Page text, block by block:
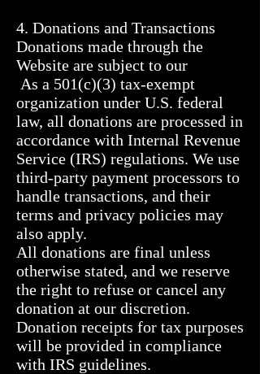
4. Donations and Transactions
Donations made through the
Website are subject to our
organization under U.S. federal
law, all donations are processed in
accordance with Internal Revenue
Service (IRS) regulations. We use
third-party payment processors to
handle transactions, and their
terms and privacy policies may
also apply.
All donations are final unless
otherwise stated, and we reserve
the right to refuse or cancel any
donation at our discretion.
Donation receipts for tax purposes
will be provided in compliance
with IRS guidelines.